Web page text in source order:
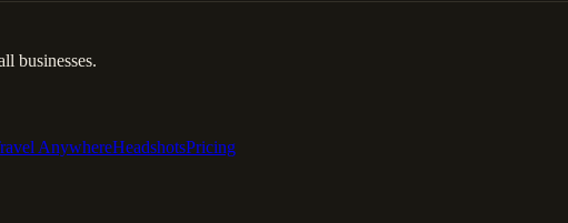
businesses.
AnywhereHeadshotsPricing